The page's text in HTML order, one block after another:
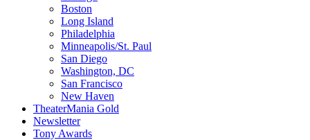
Boston
Long Island
Philadelphia
Minneapolis/St. Paul
San Diego
Washington, DC
San Francisco
New Haven
TheaterMania Gold
Newsletter
Tony Awards